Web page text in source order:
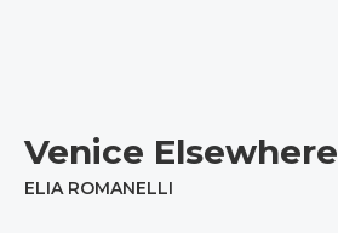
Venice Elsewhere
ELIA ROMANELLI